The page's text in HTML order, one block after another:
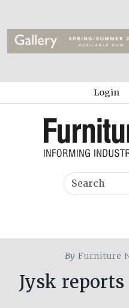
Login
By Furniture
Jysk